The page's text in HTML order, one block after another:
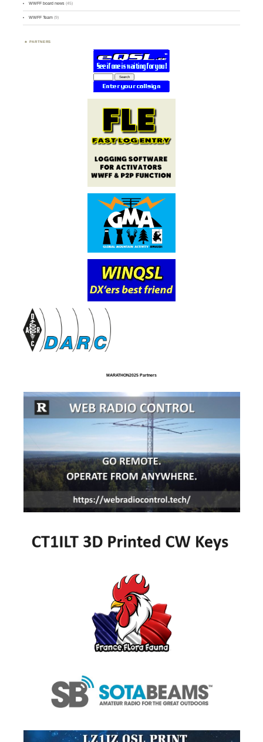
WWFF board news (45)
WWFF Team (9)
PARTNERS
MARATHON2025 Partners